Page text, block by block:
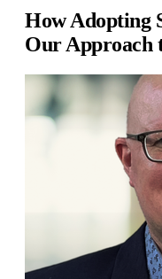
How Adopting
Our Approach